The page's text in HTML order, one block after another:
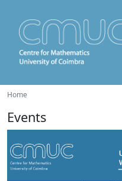
Home
Events